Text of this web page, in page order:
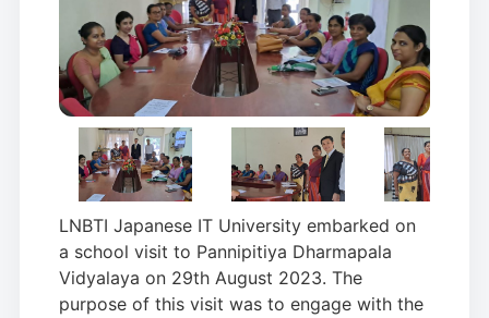
LNBTI Japanese IT University embarked on
a school visit to Pannipitiya Dharmapala
Vidyalaya on 29th August 2023. The
purpose of this visit was to engage with the